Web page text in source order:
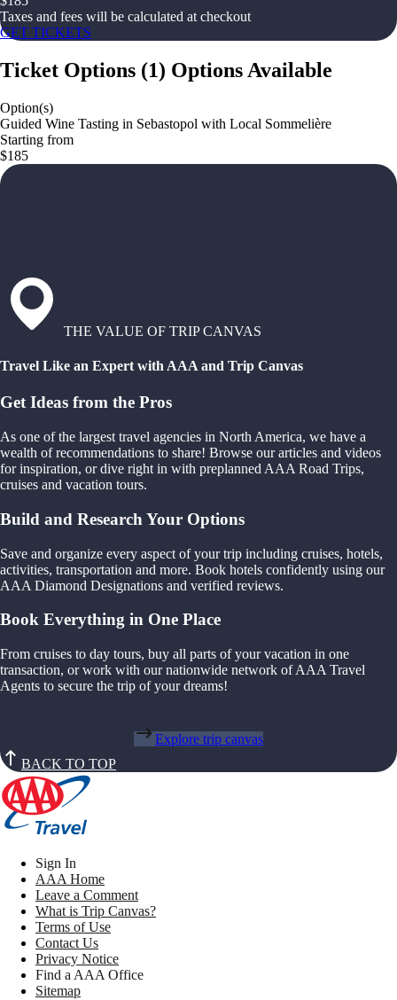
Taxes and fees will be calculated at checkout
GET TICKETS
Ticket Options (1) Options Available
Option(s)
Guided Wine Tasting in Sebastopol with Local Sommelière
Starting from
$185
THE VALUE OF TRIP CANVAS
Travel Like an Expert with AAA and Trip Canvas
Get Ideas from the Pros
As one of the largest travel agencies in North America, we have a
wealth of recommendations to share! Browse our articles and videos
for inspiration, or dive right in with preplanned AAA Road Trips,
cruises and vacation tours.
Build and Research Your Options
Save and organize every aspect of your trip including cruises, hotels,
activities, transportation and more. Book hotels confidently using our
AAA Diamond Designations and verified reviews.
Book Everything in One Place
From cruises to day tours, buy all parts of your vacation in one
transaction, or work with our nationwide network of AAA Travel
Agents to secure the trip of your dreams!
Explore trip canvas
BACK TO TOP
Sign In
AAA Home
Leave a Comment
What is Trip Canvas?
Terms of Use
Contact Us
Privacy Notice
Find a AAA Office
Sitemap